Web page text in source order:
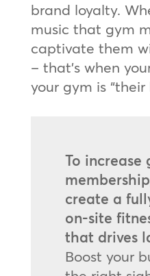
brand loyalty.
music that gym
captivate them
– that’s when
your gym is
To increase
create a
on-site
that drives
Boost your